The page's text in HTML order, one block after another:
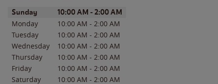
Day of the WeekHours
Sunday 10:00 AM - 2:00 AM
Monday 10:00 AM - 2:00 AM
Tuesday
10:00 AM - 2:00 AM
Wednesday
10:00 AM - 2:00 AM
Thursday
10:00 AM - 2:00 AM
Friday
10:00 AM - 2:00 AM
Saturday
10:00 AM - 2:00 AM